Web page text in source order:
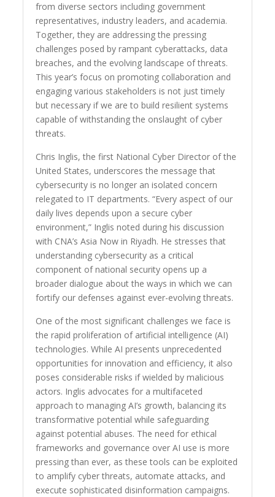
from diverse sectors including government
representatives, industry leaders, and academia.
Together, they are addressing the pressing
challenges posed by rampant cyberattacks, data
breaches, and the evolving landscape of threats.
This year’s focus on promoting collaboration and
engaging various stakeholders is not just timely
but necessary if we are to build resilient systems
capable of withstanding the onslaught of cyber
threats.
Chris Inglis, the first National Cyber Director of the
United States, underscores the message that
cybersecurity is no longer an isolated concern
relegated to IT departments. “Every aspect of our
daily lives depends upon a secure cyber
environment,” Inglis noted during his discussion
with CNA’s Asia Now in Riyadh. He stresses that
understanding cybersecurity as a critical
component of national security opens up a
broader dialogue about the ways in which we can
fortify our defenses against ever-evolving threats.
One of the most significant challenges we face is
the rapid proliferation of artificial intelligence (AI)
technologies. While AI presents unprecedented
opportunities for innovation and efficiency, it also
poses considerable risks if wielded by malicious
actors. Inglis advocates for a multifaceted
approach to managing AI’s growth, balancing its
transformative potential while safeguarding
against potential abuses. The need for ethical
frameworks and governance over AI use is more
pressing than ever, as these tools can be exploited
to amplify cyber threats, automate attacks, and
execute sophisticated disinformation campaigns.